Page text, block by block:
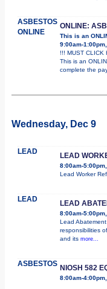
ASBESTOS
ONLINE
ONLINE:
This is an
9:00am-
!!! MUST CLICK
This is an
complete the
Wednesday, Dec 9
LEAD LEAD
8:00am-
Lead Worker
LEAD LEAD
8:00am-
Lead
responsibilities
and its more...
ASBESTOS NIOSH 582
8:00am-